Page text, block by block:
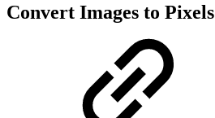
Convert Images to Pixels